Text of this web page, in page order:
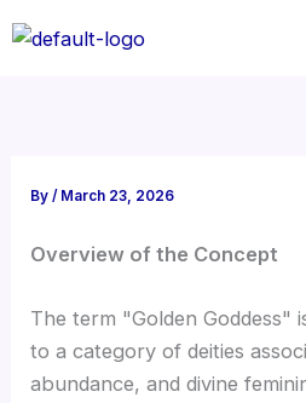
to
By/ March 23, 2026
Overview of the Concept
The term "Golden Goddess"
to a category of deities
abundance, and divine